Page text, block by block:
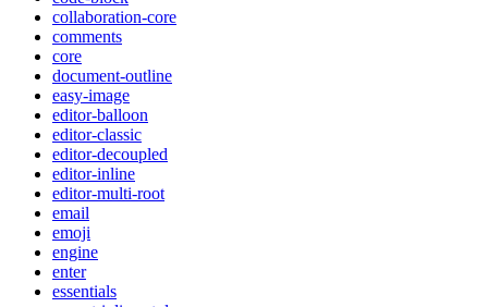
collaboration-core
comments
core
document-outline
easy-image
editor-balloon
editor-classic
editor-decoupled
editor-inline
editor-multi-root
email
emoji
engine
enter
essentials